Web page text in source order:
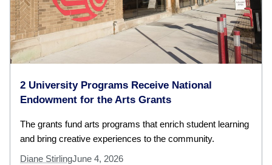
2 University Programs Receive National
Endowment for the Arts Grants
The grants fund arts programs that enrich student learning
and bring creative experiences to the community.
Diane StirlingJune 4, 2026